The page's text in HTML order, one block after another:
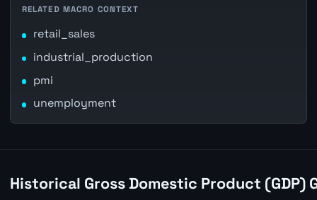
RELATED MACRO CONTEXT
retail_sales
industrial_production
pmi
unemployment
Historical Gross Domestic Product (GDP)